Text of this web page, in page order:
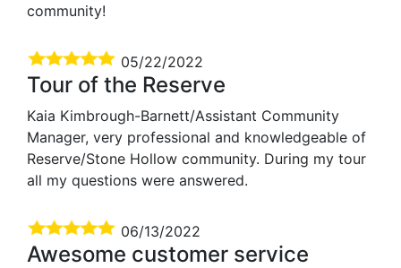
community!
05/22/2022
Tour of the Reserve
Kaia Kimbrough-Barnett/Assistant Community
Manager, very professional and knowledgeable of
Reserve/Stone Hollow community. During my tour
all my questions were answered.
06/13/2022
Awesome customer service